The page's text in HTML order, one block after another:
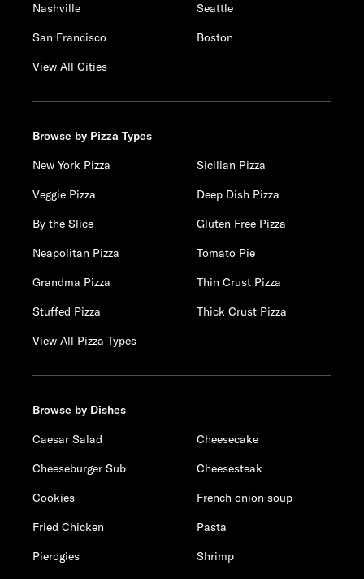
Nashville
Seattle
San Francisco
Boston
View All Cities
Browse by Pizza Types
New York Pizza
Sicilian Pizza
Veggie Pizza
Deep Dish Pizza
By the Slice
Gluten Free Pizza
Neapolitan Pizza
Tomato Pie
Grandma Pizza
Thin Crust Pizza
Stuffed Pizza
Thick Crust Pizza
View All Pizza Types
Browse by Dishes
Caesar Salad
Cheesecake
Cheeseburger Sub
Cheesesteak
Cookies
French onion soup
Fried Chicken
Pasta
Pierogies
Shrimp